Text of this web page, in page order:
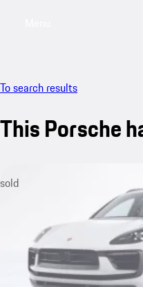
To search results
This Porsche
sold